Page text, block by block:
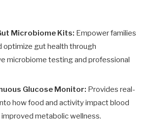
Microbiome Kits: Empower families
optimize gut health through
microbiome testing and professional
Glucose Monitor: Provides real-
how food and activity impact blood
metabolic wellness.